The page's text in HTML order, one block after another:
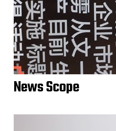
News Scope